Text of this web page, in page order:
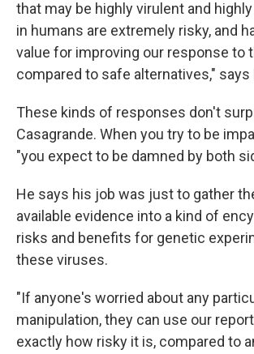
that may be highly virulent and
in humans are extremely risky, and
value for improving our response to
compared to safe alternatives," says
These kinds of responses don't
Casagrande. When you try to be
"you expect to be damned by both
He says his job was just to gather
available evidence into a kind of
risks and benefits for genetic
these viruses.
"If anyone's worried about any
manipulation, they can use our
exactly how risky it is, compared to